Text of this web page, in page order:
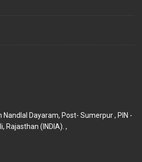
Nandlal Dayaram, Post- Sumerpur , PIN -
Rajasthan (INDIA). ,